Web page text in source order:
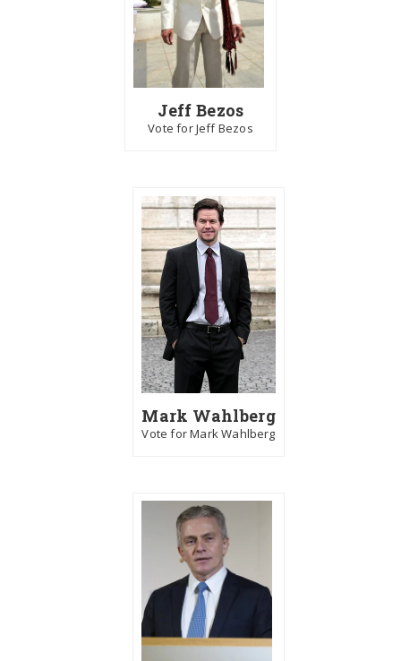
Jeff Bezos
Vote for Jeff Bezos
Mark Wahlberg
Vote for Mark Wahlberg